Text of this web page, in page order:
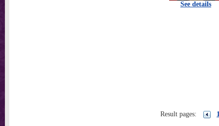
See details
Result pages: